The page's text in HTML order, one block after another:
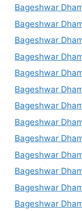
Bageshwar
Bageshwar
Bageshwar
Bageshwar
Bageshwar
Bageshwar
Bageshwar
Bageshwar
Bageshwar
Bageshwar
Bageshwar
Bageshwar
Bageshwar